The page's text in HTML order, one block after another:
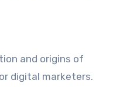
and origins of
digital marketers.